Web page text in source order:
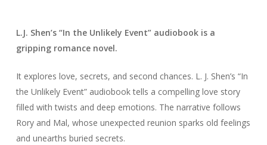
L.J. Shen’s “In the Unlikely Event” audiobook is a
gripping romance novel.
It explores love, secrets, and second chances. L. J. Shen’s “In
the Unlikely Event” audiobook tells a compelling love story
filled with twists and deep emotions. The narrative follows
Rory and Mal, whose unexpected reunion sparks old feelings
and unearths buried secrets.